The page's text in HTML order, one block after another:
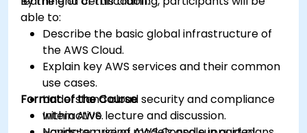
able to:
Describe the basic global infrastructure of
the AWS Cloud.
Explain key AWS services and their common
use cases.
Understand cloud security and compliance
within AWS.
Format of the Course
Interactive lecture and discussion.